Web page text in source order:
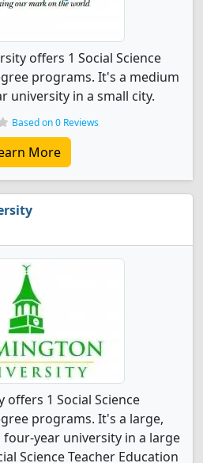
offers 1 Social Science
programs. It's a medium
university in a small city.
Based on 0 Reviews
More
1 Social Science
programs. It's a large,
year university in a large
Science Teacher Education